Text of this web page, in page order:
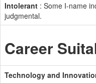
Intolerant : Some I-name
judgmental.
Career
Technology and